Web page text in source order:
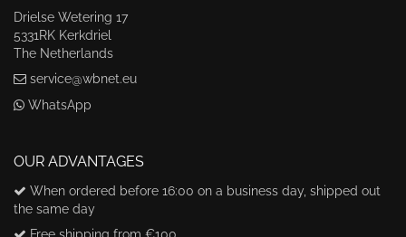
Drielse Wetering 17
5331RK Kerkdriel
The Netherlands
service@wbnet.eu
WhatsApp
OUR ADVANTAGES
When ordered before 16:00 on a business day, shipped out
the same day